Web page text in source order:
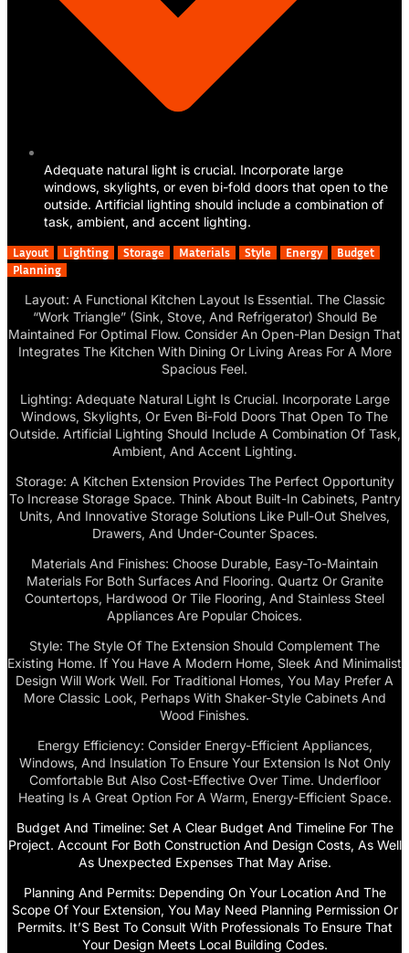
Adequate natural light is crucial. Incorporate large
windows, skylights, or even bi-fold doors that open to the
outside. Artificial lighting should include a combination of
task, ambient, and accent lighting.
Layout Lighting Storage Materials Style Energy
Budget
Planning
Layout: A Functional Kitchen Layout Is Essential. The Classic
“Work Triangle” (Sink, Stove, And Refrigerator) Should Be
Maintained For Optimal Flow. Consider An Open-Plan Design That
Integrates The Kitchen With Dining Or Living Areas For A More
Spacious Feel.
Lighting: Adequate Natural Light Is Crucial. Incorporate Large
Windows, Skylights, Or Even Bi-Fold Doors That Open To The
Outside. Artificial Lighting Should Include A Combination Of Task,
Ambient, And Accent Lighting.
Storage: A Kitchen Extension Provides The Perfect Opportunity
To Increase Storage Space. Think About Built-In Cabinets, Pantry
Units, And Innovative Storage Solutions Like Pull-Out Shelves,
Drawers, And Under-Counter Spaces.
Materials And Finishes: Choose Durable, Easy-To-Maintain
Materials For Both Surfaces And Flooring. Quartz Or Granite
Countertops, Hardwood Or Tile Flooring, And Stainless Steel
Appliances Are Popular Choices.
Style: The Style Of The Extension Should Complement The
Existing Home. If You Have A Modern Home, Sleek And Minimalist
Design Will Work Well. For Traditional Homes, You May Prefer A
More Classic Look, Perhaps With Shaker-Style Cabinets And
Wood Finishes.
Energy Efficiency: Consider Energy-Efficient Appliances,
Windows, And Insulation To Ensure Your Extension Is Not Only
Comfortable But Also Cost-Effective Over Time. Underfloor
Heating Is A Great Option For A Warm, Energy-Efficient Space.
Budget And Timeline: Set A Clear Budget And Timeline For The
Project. Account For Both Construction And Design Costs, As Well
As Unexpected Expenses That May Arise.
Planning And Permits: Depending On Your Location And The
Scope Of Your Extension, You May Need Planning Permission Or
Permits. It’S Best To Consult With Professionals To Ensure That
Your Design Meets Local Building Codes.